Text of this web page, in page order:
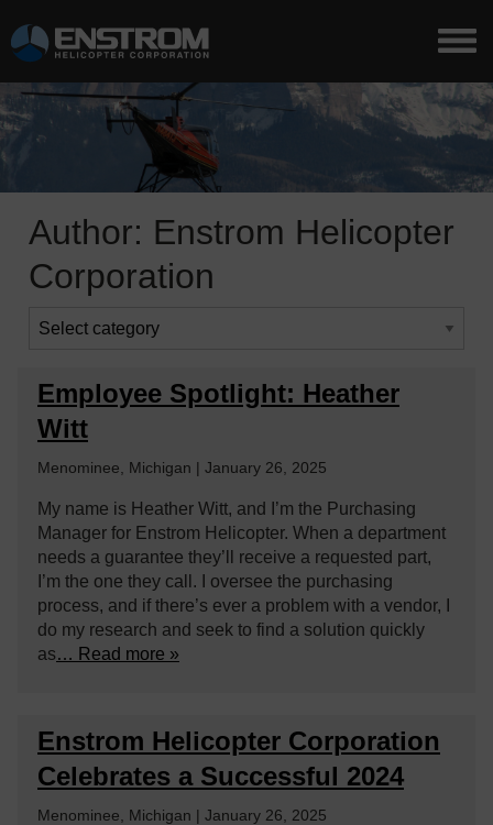
Author: Enstrom Helicopter
Corporation
Employee Spotlight: Heather
Witt
Menominee, Michigan | January 26, 2025
My name is Heather Witt, and I’m the Purchasing
Manager for Enstrom Helicopter. When a department
needs a guarantee they’ll receive a requested part,
I’m the one they call. I oversee the purchasing
process, and if there’s ever a problem with a vendor, I
do my research and seek to find a solution quickly
as… Read more »
Enstrom Helicopter Corporation
Celebrates a Successful 2024
Menominee, Michigan | January 26, 2025